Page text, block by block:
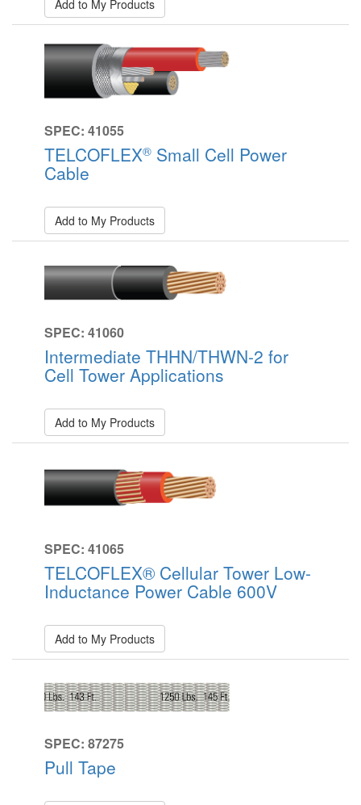
Add to My Products
SPEC: 41055
TELCOFLEX® Small Cell Power
Cable
Add to My Products
SPEC: 41060
Intermediate THHN/THWN-2 for
Cell Tower Applications
Add to My Products
SPEC: 41065
TELCOFLEX® Cellular Tower Low-
Inductance Power Cable 600V
Add to My Products
SPEC: 87275
Pull Tape